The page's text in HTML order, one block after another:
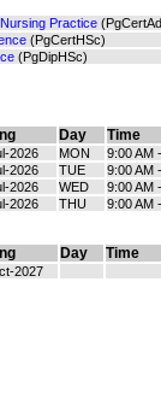
Practice
(PgCertHSc)
(PgDipHSc)
Day Time
2026 MON
9:00 AM
2026 TUE
9:00 AM
2026 WED
9:00 AM
2026 THU 9:00 AM
Day Time
2027